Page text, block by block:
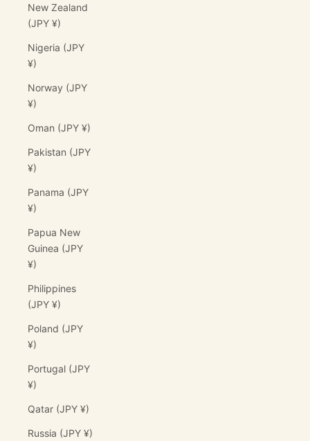
New Zealand
(JPY ¥)
Nigeria (JPY
¥)
Norway (JPY
¥)
Oman (JPY ¥)
Pakistan (JPY
¥)
Panama (JPY
¥)
Papua New
Guinea (JPY
¥)
Philippines
(JPY ¥)
Poland (JPY
¥)
Portugal (JPY
¥)
Qatar (JPY ¥)
Russia (JPY ¥)